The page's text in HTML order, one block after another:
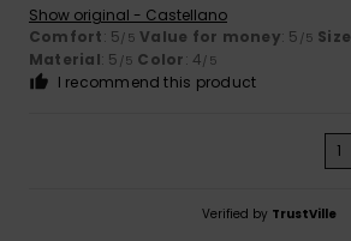
Show original - Castellano
Comfort: 5/5 Value for money: 5 /5 Size
Material: 5 /5 Color: 4/5
I recommend this product
1
Verified by TrustVille